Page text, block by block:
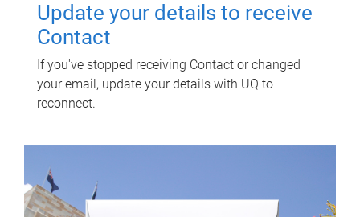
Update your details to receive
Contact
If you've stopped receiving Contact or changed
your email, update your details with UQ to
reconnect.